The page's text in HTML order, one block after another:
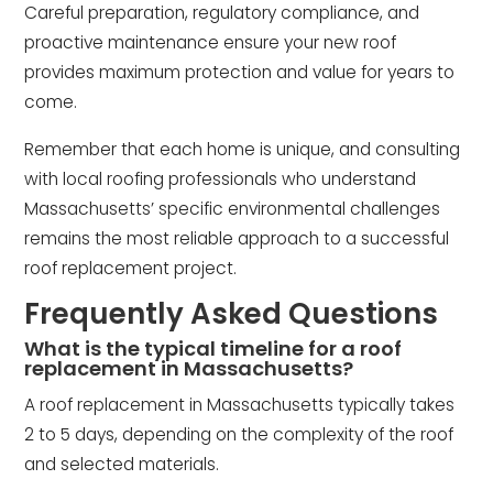
Careful preparation, regulatory compliance, and
proactive maintenance ensure your new roof
provides maximum protection and value for years to
come.
Remember that each home is unique, and consulting
with local roofing professionals who understand
Massachusetts’ specific environmental challenges
remains the most reliable approach to a successful
roof replacement project.
Frequently Asked Questions
What is the typical timeline for a roof
replacement in Massachusetts?
A roof replacement in Massachusetts typically takes
2 to 5 days, depending on the complexity of the roof
and selected materials.